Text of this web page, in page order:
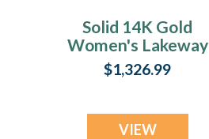
Solid 14K Gold
Women's Lakeway
Ash Ring with
Black Flame Opal
$1,326.99
VIEW